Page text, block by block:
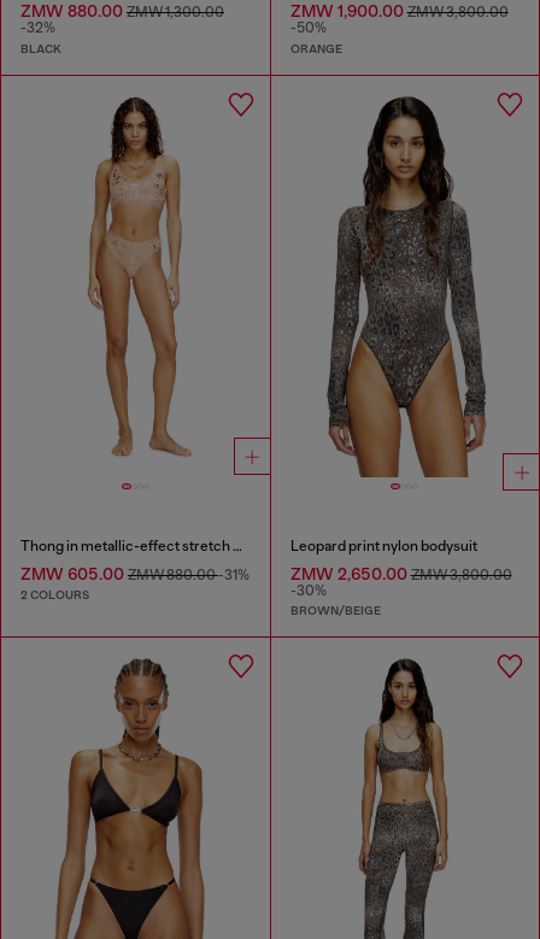
ZMW 880.00 ZMW 1,300.00
-32%
BLACK
ZMW 1,900.00ZMW 3,800.00
-50%
ORANGE
Thong in metallic-effect stretch cotton
ZMW 605.00 ZMW 880.00-31%
2 COLOURS
Leopard print nylon bodysuit
ZMW 2,650.00ZMW 3,800.00
-30%
BROWN/BEIGE